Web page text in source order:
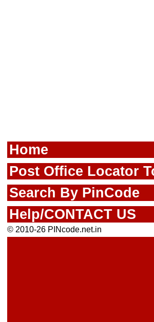
Home
Post Office Locator
Search By PinCode
Help/CONTACT US
© 2010-26 PINcode.net.in